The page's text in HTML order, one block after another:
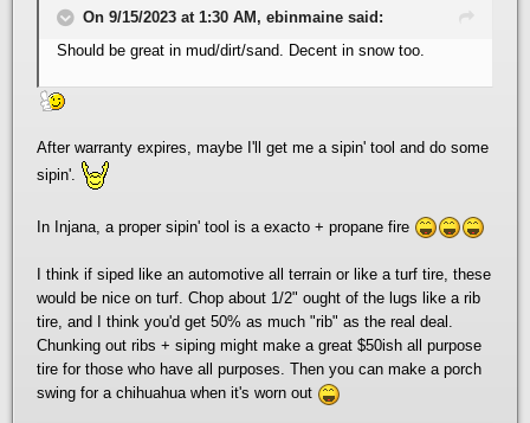
On 9/15/2023 at 1:30 AM, ebinmaine said:
Should be great in mud/dirt/sand. Decent in snow too.
After warranty expires, maybe I'll get me a sipin' tool and do some
sipin'.
In Injana, a proper sipin' tool is a exacto + propane fire
I think if siped like an automotive all terrain or like a turf tire, these
would be nice on turf. Chop about 1/2" ought of the lugs like a rib
tire, and I think you'd get 50% as much "rib" as the real deal.
Chunking out ribs + siping might make a great $50ish all purpose
tire for those who have all purposes. Then you can make a porch
swing for a chihuahua when it's worn out